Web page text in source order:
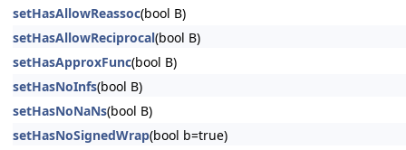
setHasAllowReassoc(bool B)
setHasAllowReciprocal(bool B)
setHasApproxFunc(bool B)
setHasNoInfs(bool B)
setHasNoNaNs(bool B)
setHasNoSignedWrap(bool b=true)